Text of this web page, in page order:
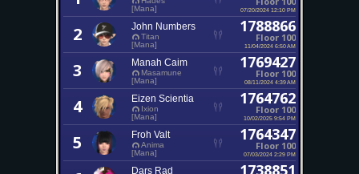
[Mana]
07/20/2024 12:10 PM
2 John Numbers
Titan
[Mana]
1788866
Floor 100
11/04/2024 6:50 AM
3 Manah Caim
Masamune
[Mana]
1769427
Floor 100
08/11/2024 4:39 AM
4 Eizen Scientia
Ixion
[Mana]
1764762
Floor 100
10/02/2025 9:54 PM
5 Froh Valt
Anima
[Mana]
1764347
Floor 100
07/03/2024 2:29 PM
Dars Rad